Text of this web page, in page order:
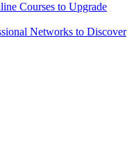
Courses to Upgrade
Networks to Discover